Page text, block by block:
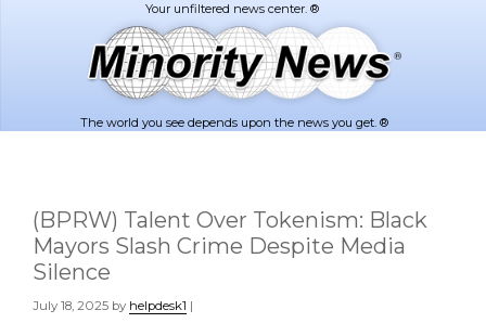
The world you see depends upon the news you get. ®
(BPRW) Talent Over Tokenism: Black
Mayors Slash Crime Despite Media
Silence
July 18, 2025 by helpdesk1 |